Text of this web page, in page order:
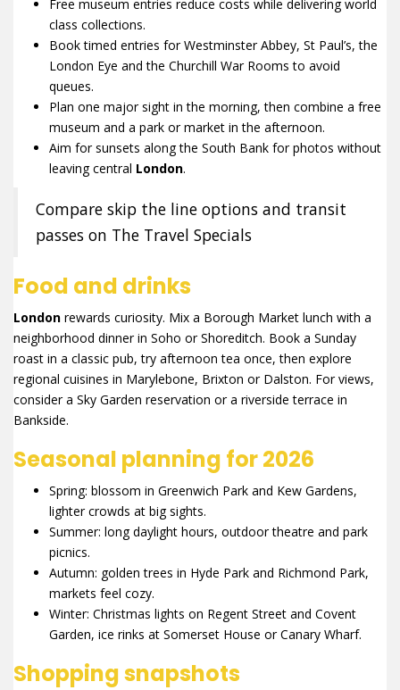
Free museum entries reduce costs while delivering world
class collections.
Book timed entries for Westminster Abbey, St Paul’s, the
London Eye and the Churchill War Rooms to avoid
queues.
Plan one major sight in the morning, then combine a free
museum and a park or market in the afternoon.
Aim for sunsets along the South Bank for photos without
leaving central London.
Compare skip the line options and transit
passes on The Travel Specials
Food and drinks
London rewards curiosity. Mix a Borough Market lunch with a
neighborhood dinner in Soho or Shoreditch. Book a Sunday
roast in a classic pub, try afternoon tea once, then explore
regional cuisines in Marylebone, Brixton or Dalston. For views,
consider a Sky Garden reservation or a riverside terrace in
Bankside.
Seasonal planning for 2026
Spring: blossom in Greenwich Park and Kew Gardens,
lighter crowds at big sights.
Summer: long daylight hours, outdoor theatre and park
picnics.
Autumn: golden trees in Hyde Park and Richmond Park,
markets feel cozy.
Winter: Christmas lights on Regent Street and Covent
Garden, ice rinks at Somerset House or Canary Wharf.
Shopping snapshots